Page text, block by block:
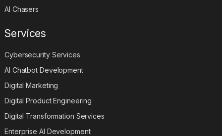
AI Chasers
Services
Cybersecurity Services
AI Chatbot Development
Digital Marketing
Digital Product Engineering
Digital Transformation Services
Enterprise AI Development